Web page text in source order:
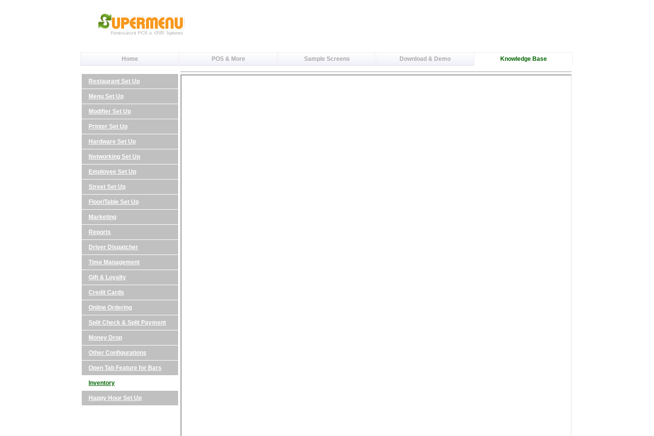
Home POS & More Sample Screens Download & Demo Knowledge Base
Restaurant Set Up
Menu Set Up
Modifier Set Up
Printer Set Up
Hardware Set Up
Networking Set Up
Employee Set Up
Street Set Up
Floor/Table Set Up
Marketing
Reports
Driver Dispatcher
Time Management
Gift & Loyalty
Credit Cards
Online Ordering
Split Check & Split Payment
Money Drop
Other Configurations
Open Tab Feature for Bars
Inventory
Happy Hour Set Up